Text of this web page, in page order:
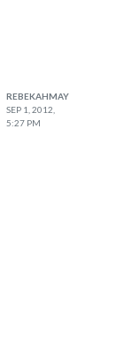
REBEKAHMAY
SEP 1, 2012,
5:27 PM